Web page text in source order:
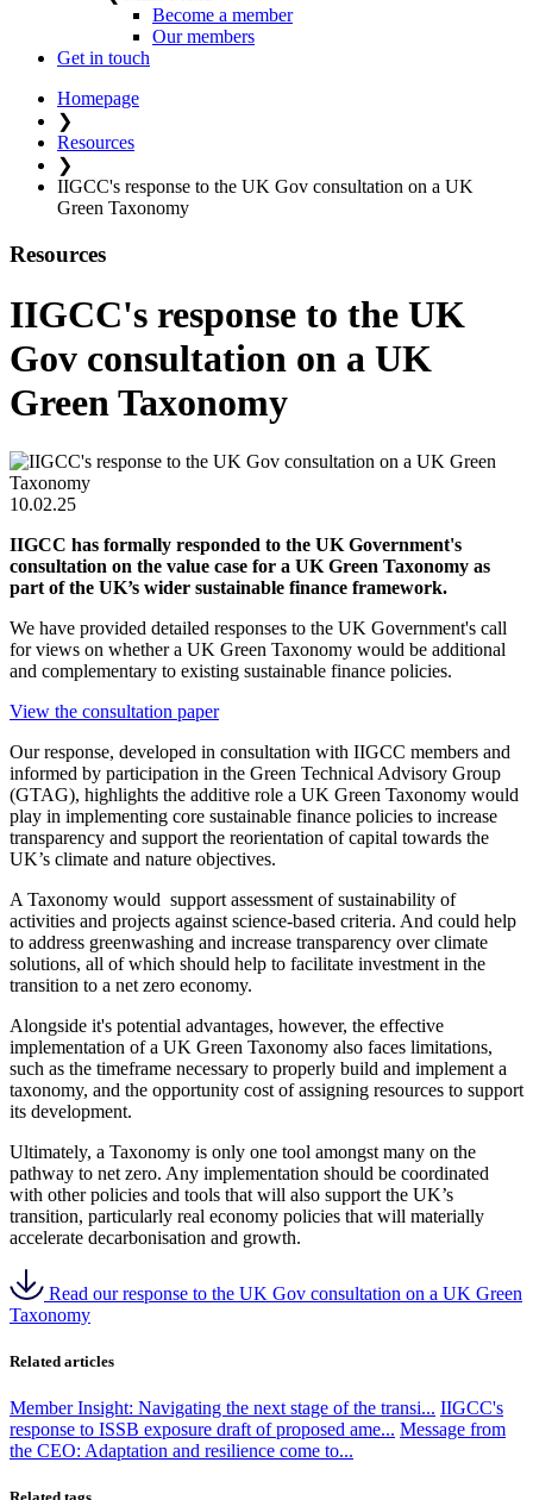
Become a member
Our members
Get in touch
Homepage
❯
Resources
❯
IIGCC's response to the UK Gov consultation on a UK
Green Taxonomy
Resources
IIGCC's response to the UK
Gov consultation on a UK
Green Taxonomy
10.02.25
IIGCC has formally responded to the UK Government's
consultation on the value case for a UK Green Taxonomy as
part of the UK’s wider sustainable finance framework.
We have provided detailed responses to the UK Government's call
for views on whether a UK Green Taxonomy would be additional
and complementary to existing sustainable finance policies.
View the consultation paper
Our response, developed in consultation with IIGCC members and
informed by participation in the Green Technical Advisory Group
(GTAG), highlights the additive role a UK Green Taxonomy would
play in implementing core sustainable finance policies to increase
transparency and support the reorientation of capital towards the
UK’s climate and nature objectives.
A Taxonomy would support assessment of sustainability of
activities and projects against science-based criteria. And could help
to address greenwashing and increase transparency over climate
solutions, all of which should help to facilitate investment in the
transition to a net zero economy.
Alongside it's potential advantages, however, the effective
implementation of a UK Green Taxonomy also faces limitations,
such as the timeframe necessary to properly build and implement a
taxonomy, and the opportunity cost of assigning resources to support
its development.
Ultimately, a Taxonomy is only one tool amongst many on the
pathway to net zero. Any implementation should be coordinated
with other policies and tools that will also support the UK’s
transition, particularly real economy policies that will materially
accelerate decarbonisation and growth.
Read our response to the UK Gov consultation on a UK Green
Taxonomy
Related articles
Member Insight: Navigating the next stage of the transi... IIGCC's
response to ISSB exposure draft of proposed ame... Message from
the CEO: Adaptation and resilience come to...